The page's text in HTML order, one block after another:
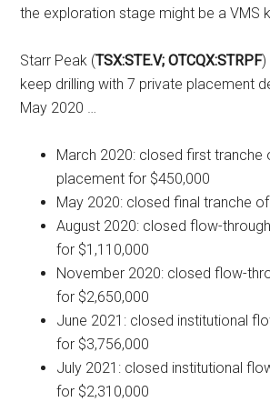
the exploration stage might be a VMS
Starr Peak (TSX:STE.V; OTCQX:STRPF)
keep drilling with 7 private placement
May 2020 …
March 2020: closed first tranche
placement for $450,000
May 2020: closed final tranche
August 2020: closed flow-
for $1,110,000
November 2020: closed flow-
for $2,650,000
June 2021: closed institutional
for $3,756,000
July 2021: closed institutional
for $2,310,000